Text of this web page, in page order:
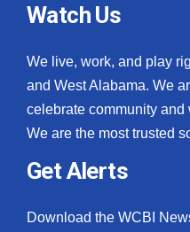
Watch Us
We live, work, and play
and West Alabama. We
celebrate community and
We are the most trusted
Get Alerts
Download the WCBI